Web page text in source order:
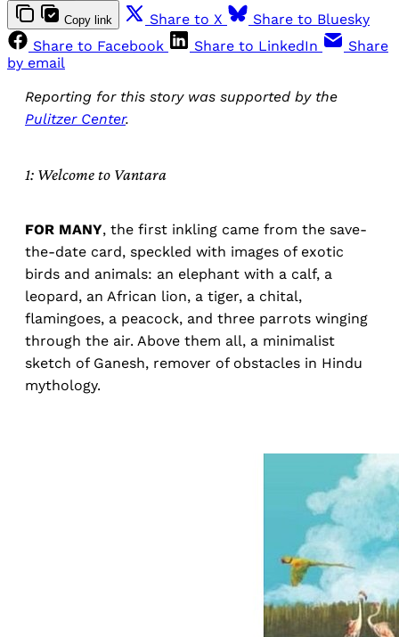
Copy link Share to X
Share to Bluesky
Share to Facebook
Share to LinkedIn
Share
by email
Reporting for this story was supported by the
Pulitzer Center.
1: Welcome to Vantara
FOR MANY, the first inkling came from the save-
the-date card, speckled with images of exotic
birds and animals: an elephant with a calf, a
leopard, an African lion, a tiger, a chital,
flamingoes, a peacock, and three parrots winging
through the air. Above them all, a minimalist
sketch of Ganesh, remover of obstacles in Hindu
mythology.